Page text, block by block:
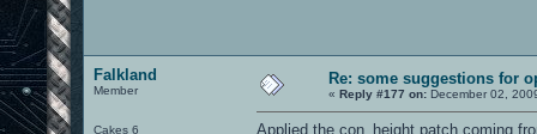
Falkland
Member
Cakes 6
Re: some suggestions for
« Reply #177 on: December 02,
Applied the con_height patch coming